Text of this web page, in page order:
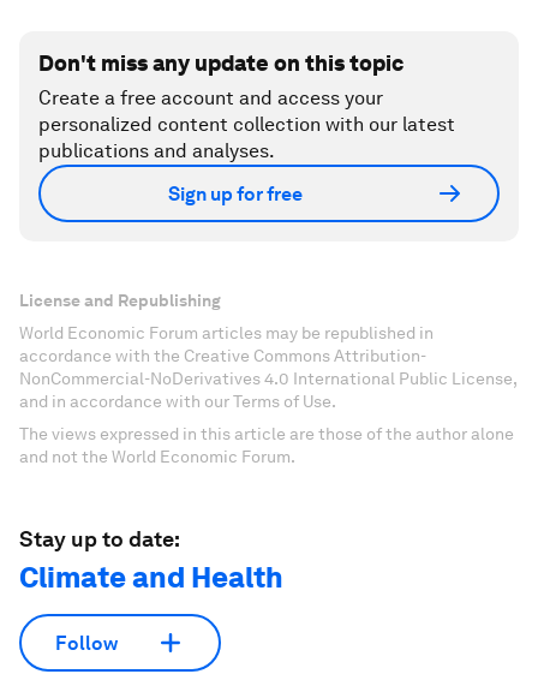
Don't miss any update on this topic
Create a free account and access your
personalized content collection with our latest
publications and analyses.
Sign up for free
License and Republishing
World Economic Forum articles may be republished in
accordance with the Creative Commons Attribution-
NonCommercial-NoDerivatives 4.0 International Public License,
and in accordance with our Terms of Use.
The views expressed in this article are those of the author alone
and not the World Economic Forum.
Stay up to date:
Climate and Health
Follow